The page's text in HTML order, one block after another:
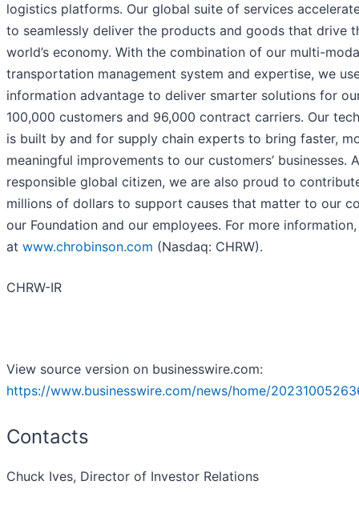
logistics platforms. Our global suite of services
to seamlessly deliver the products and goods that drive
world’s economy. With the combination of our multi-
transportation management system and expertise, we
information advantage to deliver smarter solutions for
100,000 customers and 96,000 contract carriers. Our
is built by and for supply chain experts to bring faster,
meaningful improvements to our customers’ businesses.
responsible global citizen, we are also proud to
millions of dollars to support causes that matter to our
our Foundation and our employees. For more
at www.chrobinson.com (Nasdaq: CHRW).
CHRW-IR
View source version on businesswire.com:
https://www.businesswire.com/news/home/
Contacts
Chuck Ives, Director of Investor Relations